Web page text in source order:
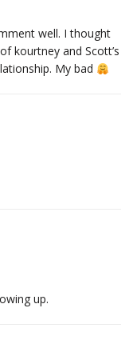
well. I thought
kourtney and Scott’s
My bad
up.